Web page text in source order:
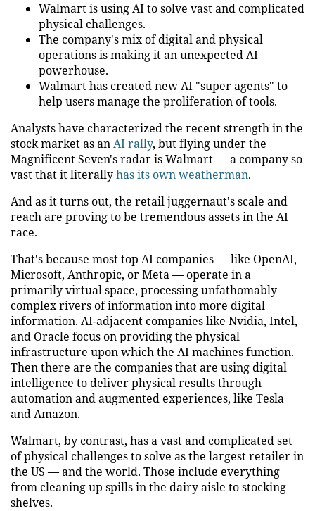
Walmart is using AI to solve vast and complicated
physical challenges.
The company's mix of digital and physical
operations is making it an unexpected AI
powerhouse.
Walmart has created new AI "super agents" to
help users manage the proliferation of tools.
Analysts have characterized the recent strength in the
stock market as anAI rally, but flying under the
Magnificent Seven's radar is Walmart — a company so
vast that it literallyhas its own weatherman.
And as it turns out, the retail juggernaut's scale and
reach are proving to be tremendous assets in the AI
race.
That's because most top AI companies — like OpenAI,
Microsoft, Anthropic, or Meta — operate in a
primarily virtual space, processing unfathomably
complex rivers of information into more digital
information. AI-adjacent companies like Nvidia, Intel,
and Oracle focus on providing the physical
infrastructure upon which the AI machines function.
Then there are the companies that are using digital
intelligence to deliver physical results through
automation and augmented experiences, like Tesla
and Amazon.
Walmart, by contrast, has a vast and complicated set
of physical challenges to solve as the largest retailer in
the US — and the world. Those include everything
from cleaning up spills in the dairy aisle to stocking
shelves.